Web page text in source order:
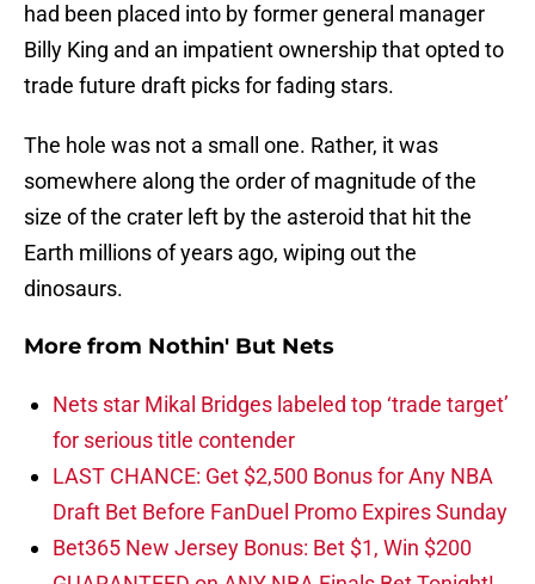
had been placed into by former general manager
Billy King and an impatient ownership that opted to
trade future draft picks for fading stars.
The hole was not a small one. Rather, it was
somewhere along the order of magnitude of the
size of the crater left by the asteroid that hit the
Earth millions of years ago, wiping out the
dinosaurs.
More from Nothin' But Nets
Nets star Mikal Bridges labeled top ‘trade target’
for serious title contender
LAST CHANCE: Get $2,500 Bonus for Any NBA
Draft Bet Before FanDuel Promo Expires Sunday
Bet365 New Jersey Bonus: Bet $1, Win $200